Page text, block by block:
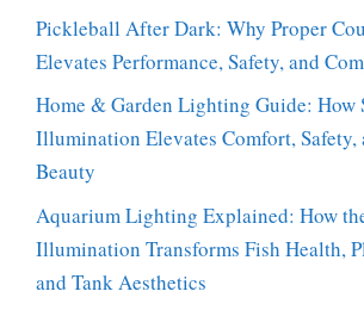
Pickleball After Dark: Why Proper
Elevates Performance, Safety, and
Home & Garden Lighting Guide: How
Illumination Elevates Comfort, Safety,
Beauty
Aquarium Lighting Explained: How
Illumination Transforms Fish Health,
and Tank Aesthetics